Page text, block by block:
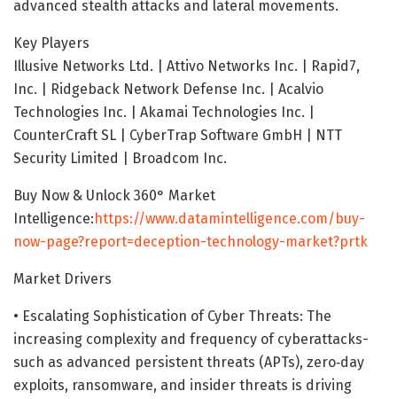
advanced stealth attacks and lateral movements.
Key Players
Illusive Networks Ltd. | Attivo Networks Inc. | Rapid7,
Inc. | Ridgeback Network Defense Inc. | Acalvio
Technologies Inc. | Akamai Technologies Inc. |
CounterCraft SL | CyberTrap Software GmbH | NTT
Security Limited | Broadcom Inc.
Buy Now & Unlock 360° Market
Intelligence: https://www.datamintelligence.com/buy-
now-page?report=deception-technology-market?prtk
Market Drivers
• Escalating Sophistication of Cyber Threats: The
increasing complexity and frequency of cyberattacks-
such as advanced persistent threats (APTs), zero‐day
exploits, ransomware, and insider threats is driving